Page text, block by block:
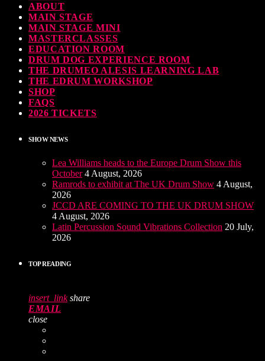
ABOUT
MAIN STAGE
MAIN STAGE MINI
MASTERCLASSES
EDUCATION ROOM
DRUM DOG EXPERIENCE ROOM
THE DRUMEO ALESIS LEARNING LAB
THE EDRUM WORKSHOP
SHOP
FAQS
2026 TICKETS
SHOW NEWS
Lea Williams heads to the Europe Drum Show this
October 4 August, 2026
Ramrods to exhibit at The UK Drum Show 4 August,
2026
JCCD ARE COMING TO THE UK DRUM SHOW
4 August, 2026
Latin Percussion Sound Vibrations Collection 20 July,
2026
TOP READING
insert_link share
EMAIL
close